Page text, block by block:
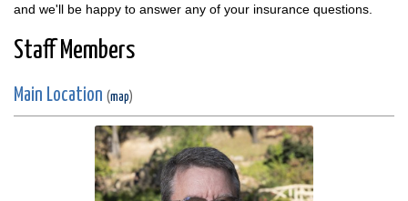
and we'll be happy to answer any of your insurance questions.
Staff Members
Main Location (map)